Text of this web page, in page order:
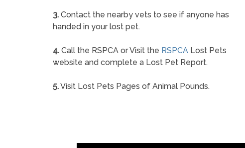
3. Contact the nearby vets to see if anyone has
handed in your lost pet.
4. Call the RSPCA or Visit the RSPCA Lost Pets
website and complete a Lost Pet Report.
5.Visit Lost Pets Pages of Animal Pounds.